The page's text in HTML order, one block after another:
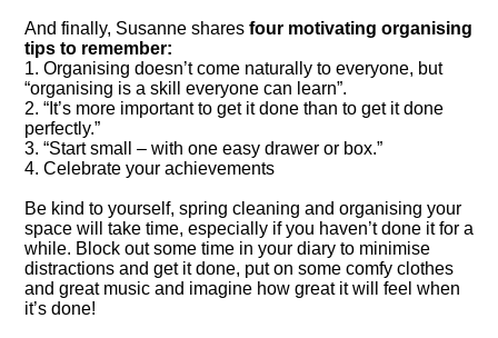
And finally, Susanne sharesfour motivating organising
tips to remember:
1. Organising doesn’t come naturally to everyone, but
“organising is a skill everyone can learn”.
2. “It’s more important to get it done than to get it done
perfectly.”
3. “Start small – with one easy drawer or box.”
4. Celebrate your achievements
Be kind to yourself, spring cleaning and organising your
space will take time, especially if you haven’t done it for a
while. Block out some time in your diary to minimise
distractions and get it done, put on some comfy clothes
and great music and imagine how great it will feel when
it’s done!